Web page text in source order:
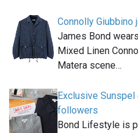
Connolly Giubbino
James Bond
Mixed Linen
Matera scene…
Exclusive
followers
Bond Lifestyle is